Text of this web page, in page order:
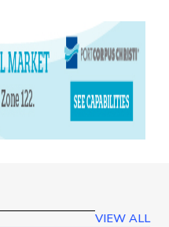
VIEW ALL